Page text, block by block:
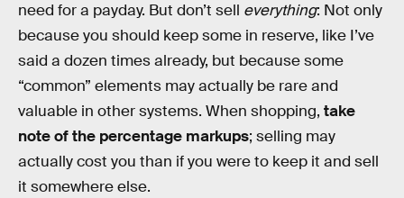
need for a payday. But don’t sell everything: Not only
because you should keep some in reserve, like I’ve
said a dozen times already, but because some
“common” elements may actually be rare and
valuable in other systems. When shopping, take
note of the percentage markups; selling may
actually cost you than if you were to keep it and sell
it somewhere else.